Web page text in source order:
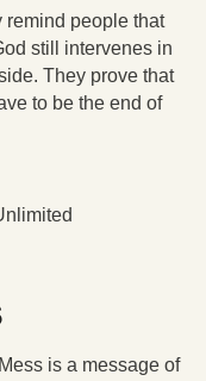
remind people that
still intervenes in
They prove that
to be the end of
is a message of